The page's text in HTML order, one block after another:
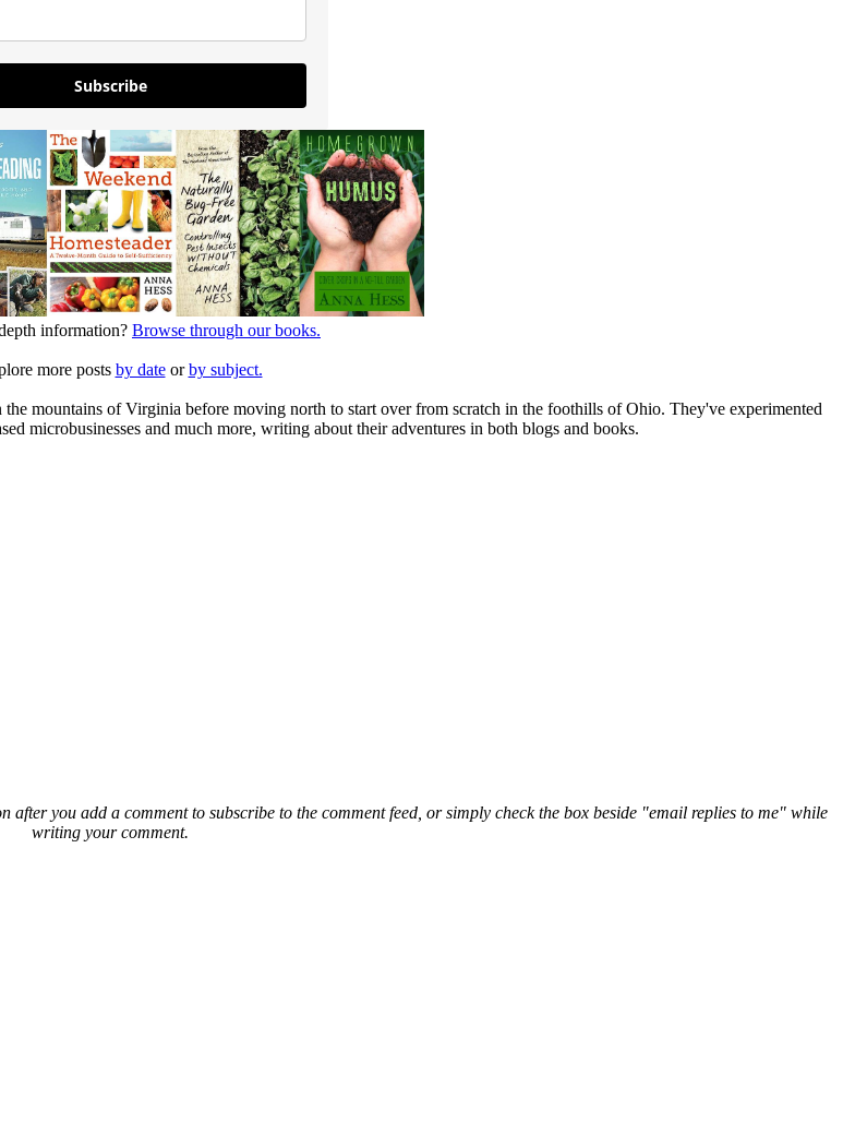
Subscribe
information? Browse through our books.
more posts by dateorby subject.
mountains of Virginia before moving north to start over from scratch in the foothills of Ohio. They've experimented
microbusinesses and much more, writing about their adventures in both blogs and books.
after you add a comment to subscribe to the comment feed, or simply check the box beside "email replies to me" while
writing your comment.